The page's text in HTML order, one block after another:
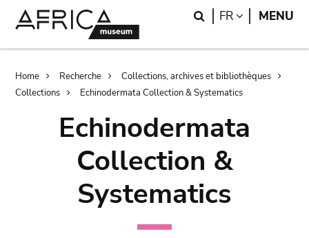
Search
FR LANGUAGE
MENU
Breadcrumb
Home Recherche
Collections, archives et bibliothèques
Collections
Echinodermata Collection & Systematics
Echinodermata
Collection &
Systematics